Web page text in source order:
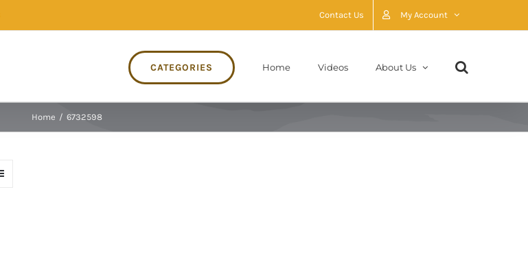
Contact Us My Account
CATEGORIES Home Videos About Us
Home / 6732598